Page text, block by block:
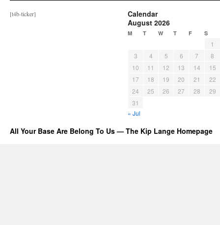
[t4b-ticker]
Calendar
August 2026
M T W T F S
1
3
4 5 6 7
8
10
11 12 13 14
15
17
18 19 20 21
22
24
25 26 27 28
29
31
« Jul
All Your Base Are Belong To Us — The Kip Lange Homepage